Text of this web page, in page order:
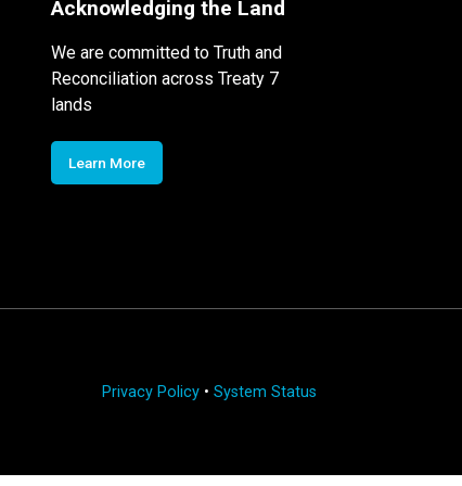
Acknowledging the Land
We are committed to Truth and
Reconciliation across Treaty 7
lands
Learn More
Privacy Policy• System Status